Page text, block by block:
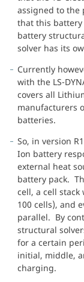
assigned to the
that this battery
battery
solver has its
Currently
with the LS-
covers all
manufacturers
batteries.
So, in version
Ion battery
external heat
battery pack.
cell, a cell
100 cells), and
parallel. By
structural
for a certain
initial, middle,
charging.